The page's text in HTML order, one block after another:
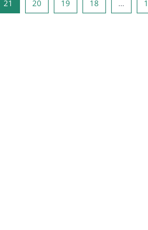
1
…
18 صفحه 1819 صفحه 1920 صفحه 2021